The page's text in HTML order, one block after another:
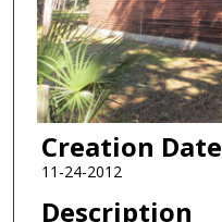
Creation Date
11-24-2012
Description